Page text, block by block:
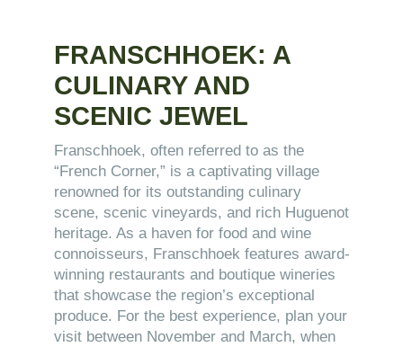
FRANSCHHOEK: A
CULINARY AND
SCENIC JEWEL
Franschhoek, often referred to as the
“French Corner,” is a captivating village
renowned for its outstanding culinary
scene, scenic vineyards, and rich Huguenot
heritage. As a haven for food and wine
connoisseurs, Franschhoek features award-
winning restaurants and boutique wineries
that showcase the region’s exceptional
produce. For the best experience, plan your
visit between November and March, when